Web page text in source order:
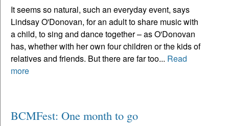
It seems so natural, such an everyday event, says
Lindsay O'Donovan, for an adult to share music with
a child, to sing and dance together – as O'Donovan
has, whether with her own four children or the kids of
relatives and friends. But there are far too... Read
more
BCMFest: One month to go